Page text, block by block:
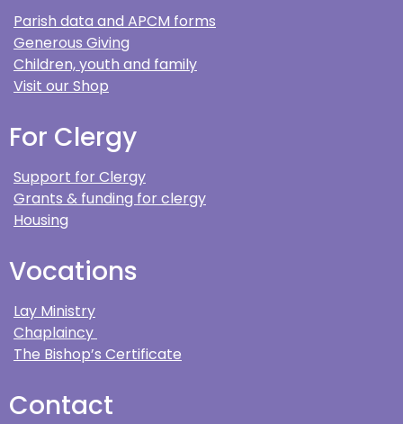
Parish data and APCM forms
Generous Giving
Children, youth and family
Visit our Shop
For Clergy
Support for Clergy
Grants & funding for clergy
Housing
Vocations
Lay Ministry
Chaplaincy
The Bishop’s Certificate
Contact